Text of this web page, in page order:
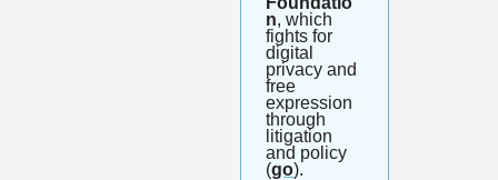
n, which
fights for
digital
privacy and
free
expression
through
litigation
and policy
(go).